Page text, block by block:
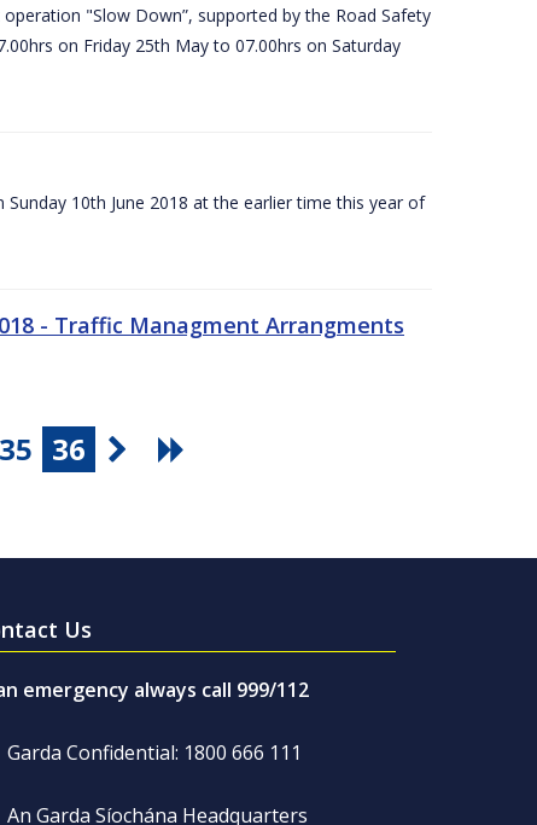
"Slow Down”, supported by the Road Safety
on Friday 25th May to 07.00hrs on Saturday
10th June 2018 at the earlier time this year of
- Traffic Managment Arrangments
35 36
Us
emergency always call 999/112
Garda Confidential: 1800 666 111
An Garda Síochána Headquarters